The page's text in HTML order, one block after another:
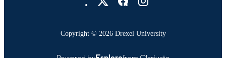
Copyright © 2026 Drexel University